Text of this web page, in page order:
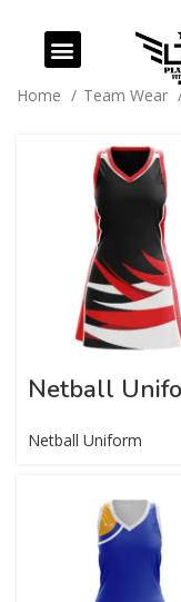
Home Team Wear
Netball
Netball Uniform